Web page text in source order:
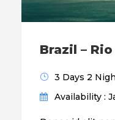
Brazil –
3 Days 2
Availability :